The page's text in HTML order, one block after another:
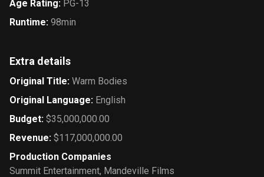
Age Rating: PG-13
Runtime: 98min
Extra details
Original Title: Warm Bodies
Original Language: English
Budget: $35,000,000.00
Revenue: $117,000,000.00
Production Companies
Summit Entertainment, Mandeville Films